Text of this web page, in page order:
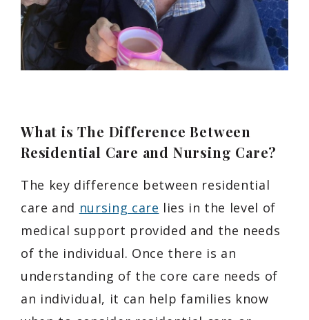
What is The Difference Between
Residential Care and Nursing Care?
The key difference between residential
care and nursing care lies in the level of
medical support provided and the needs
of the individual. Once there is an
understanding of the core care needs of
an individual, it can help families know